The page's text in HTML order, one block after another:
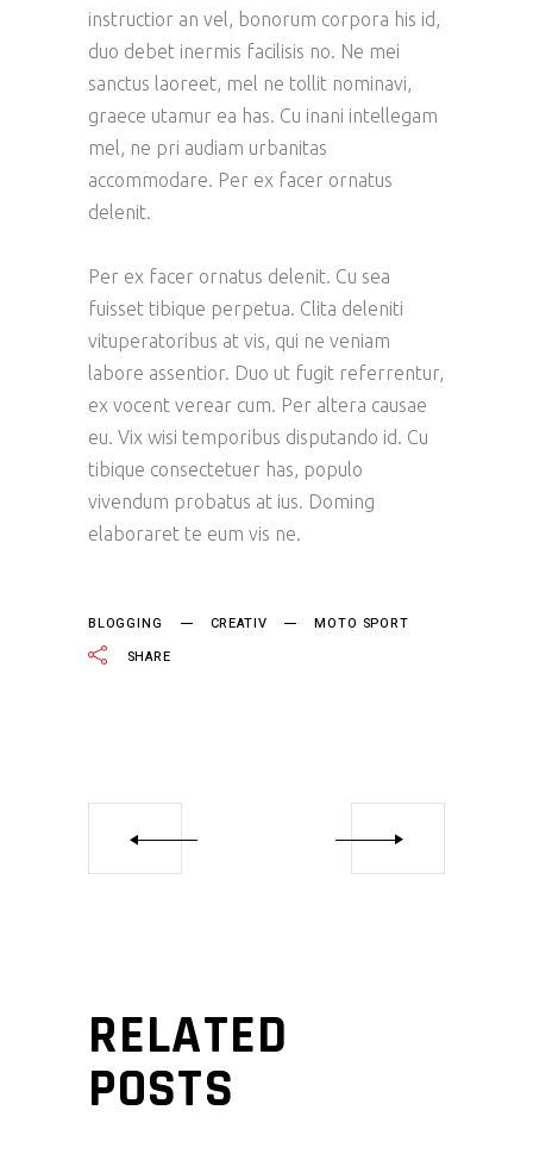
instructior an vel, bonorum corpora his id,
duo debet inermis facilisis no. Ne mei
sanctus laoreet, mel ne tollit nominavi,
graece utamur ea has. Cu inani intellegam
mel, ne pri audiam urbanitas
accommodare. Per ex facer ornatus
delenit.
Per ex facer ornatus delenit. Cu sea
fuisset tibique perpetua. Clita deleniti
vituperatoribus at vis, qui ne veniam
labore assentior. Duo ut fugit referrentur,
ex vocent verear cum. Per altera causae
eu. Vix wisi temporibus disputando id. Cu
tibique consectetuer has, populo
vivendum probatus at ius. Doming
elaboraret te eum vis ne.
BLOGGING CREATIV
MOTO SPORT
SHARE
RELATED
POSTS